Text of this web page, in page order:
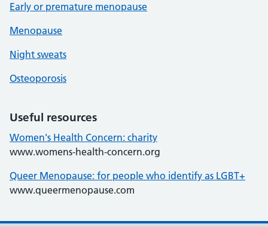
Early or premature menopause
Menopause
Night sweats
Osteoporosis
Useful resources
Women's Health Concern: charity
www.womens-health-concern.org
Queer Menopause: for people who identify as LGBT+
www.queermenopause.com